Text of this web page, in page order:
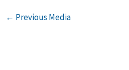
← Previous Media